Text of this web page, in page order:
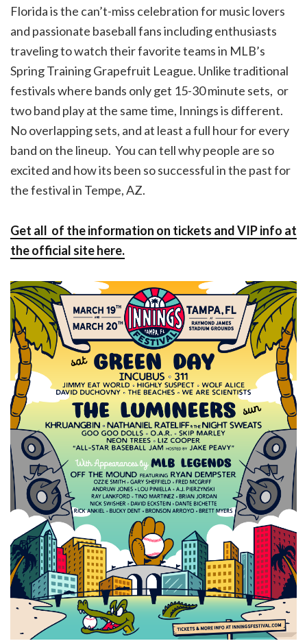
Florida is the can’t-miss celebration for music lovers
and passionate baseball fans including enthusiasts
traveling to watch their favorite teams in MLB’s
Spring Training Grapefruit League. Unlike traditional
festivals where bands only get 15-30 minute sets, or
two band play at the same time, Innings is different.
No overlapping sets, and at least a full hour for every
band on the lineup. You can tell why people are so
excited and how its been so successful in the past for
the festival in Tempe, AZ.
Get all of the information on tickets and VIP info at
the official site here.